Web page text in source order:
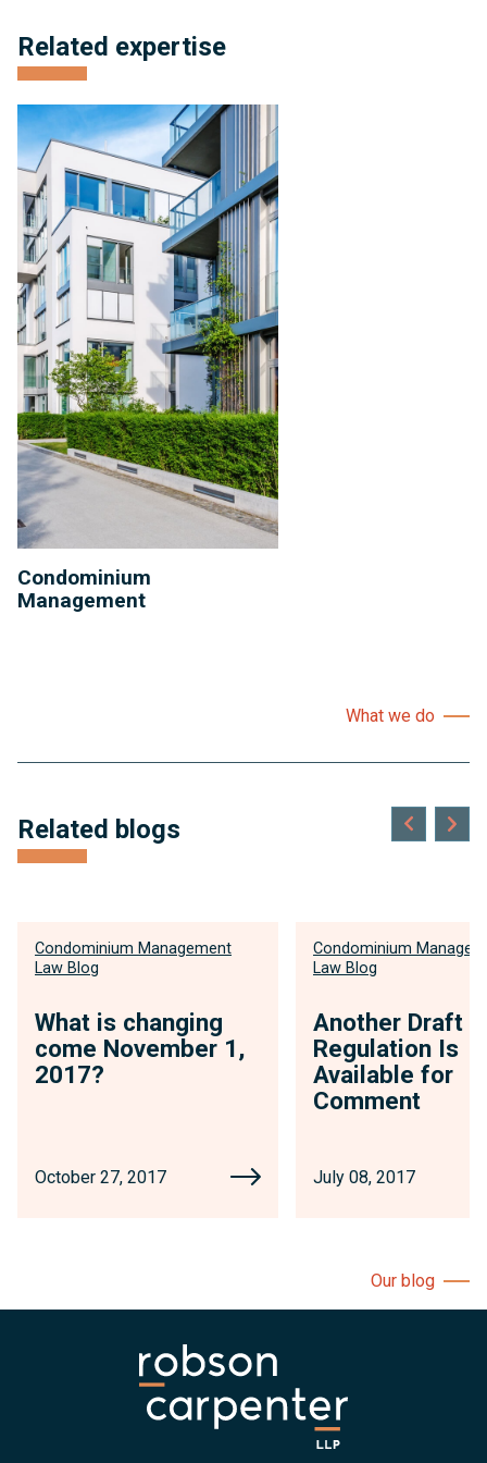
Related expertise
Condominium
Management
Condominium
Management
What we do
Related blogs
Condominium Management
Law Blog
What is changing
come November 1,
2017?
October 27, 2017
Condominium
Law Blog
Another Draft
Regulation Is
Available for
Comment
July 08, 2017
Our blog